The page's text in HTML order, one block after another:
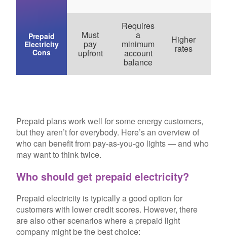
Prepaid
Electricity
Cons
Must
pay
upfront
Requires
a
minimum
account
balance
Higher
rates
Prepaid plans work well for some energy customers,
but they aren’t for everybody. Here’s an overview of
who can benefit from pay-as-you-go lights — and who
may want to think twice.
Who should get prepaid electricity?
Prepaid electricity is typically a good option for
customers with lower credit scores. However, there
are also other scenarios where a prepaid light
company might be the best choice: